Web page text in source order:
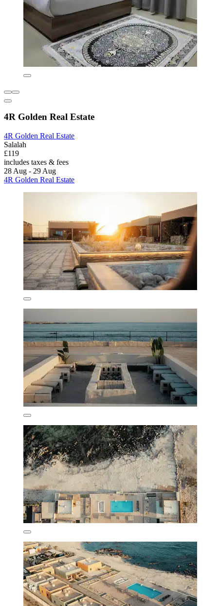
4R Golden Real Estate
4R Golden Real Estate
Salalah
£119
includes taxes & fees
28 Aug - 29 Aug
4R Golden Real Estate